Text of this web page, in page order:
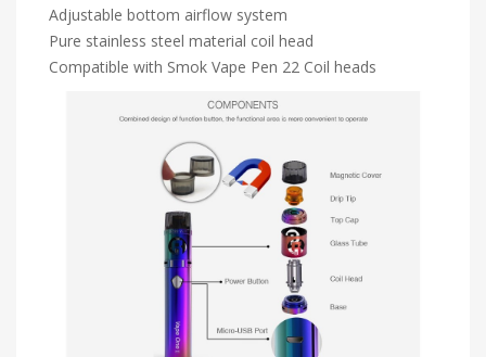
Adjustable bottom airflow system
Pure stainless steel material coil head
Compatible with Smok Vape Pen 22 Coil heads